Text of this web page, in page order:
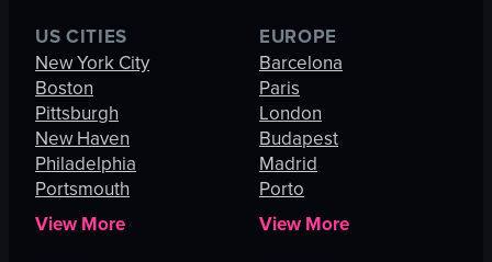
US CITIES
New York City
Boston
Pittsburgh
New Haven
Philadelphia
Portsmouth
View More
EUROPE
Barcelona
Paris
London
Budapest
Madrid
Porto
View More